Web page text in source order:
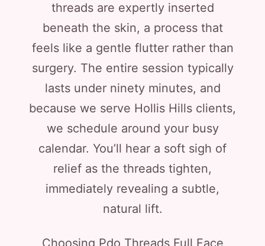
threads are expertly inserted
beneath the skin, a process that
feels like a gentle flutter rather than
surgery. The entire session typically
lasts under ninety minutes, and
because we serve Hollis Hills clients,
we schedule around your busy
calendar. You’ll hear a soft sigh of
relief as the threads tighten,
immediately revealing a subtle,
natural lift.
Choosing Pdo Threads Full Face